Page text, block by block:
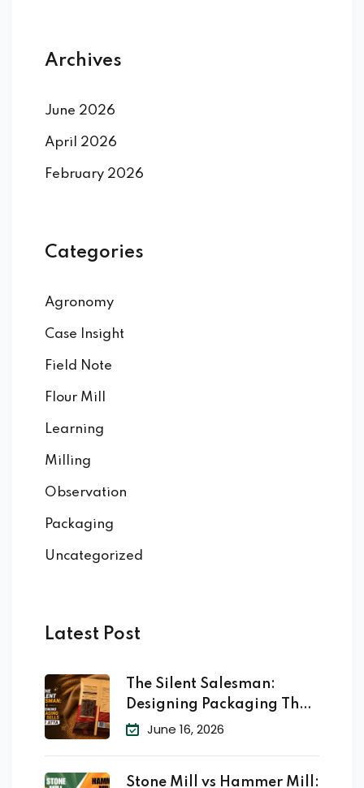
Archives
June 2026
April 2026
February 2026
Categories
Agronomy
Case Insight
Field Note
Flour Mill
Learning
Milling
Observation
Packaging
Uncategorized
Latest Post
The Silent Salesman:
Designing Packaging That
SellsJune 16, 2026
Stone Mill vs Hammer Mill: